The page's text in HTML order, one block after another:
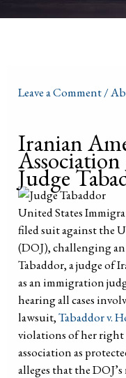
Leave a Comment/
Iranian
Judge
United States
filed suit against the
(DOJ), challenging
Tabaddor, a judge of
as an immigration
hearing all cases
lawsuit,Tabaddor v.
violations of her right
association as
alleges that the